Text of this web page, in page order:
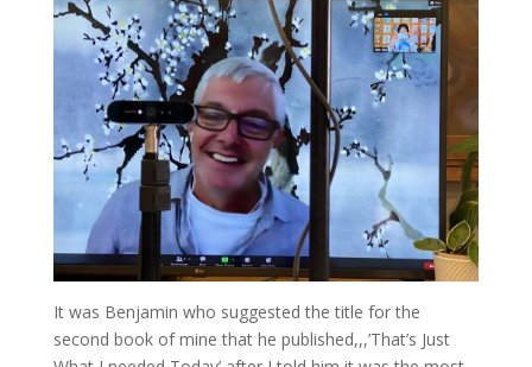
It was Benjamin who suggested the title for the
second book of mine that he published,,,’That’s Just